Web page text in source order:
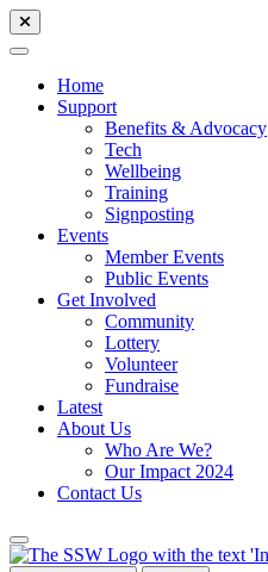
Home
Support
Benefits & Advocacy
Tech
Wellbeing
Training
Signposting
Events
Member Events
Public Events
Get Involved
Community
Lottery
Volunteer
Fundraise
Latest
About Us
Who Are We?
Our Impact 2024
Contact Us